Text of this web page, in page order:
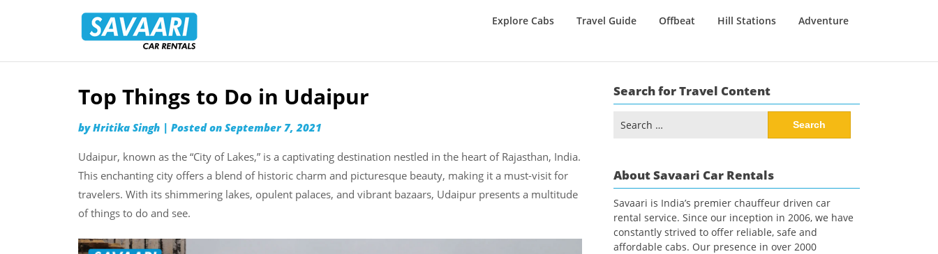
Rentals
Explore Cabs Travel Guide Offbeat Hill Stations Adventure
Skip
content
Top Things to Do in Udaipur
byHritika Singh | Posted on September 7, 2021
Udaipur, known as the “City of Lakes,” is a captivating destination nestled in the heart of Rajasthan, India.
This enchanting city offers a blend of historic charm and picturesque beauty, making it a must-visit for
travelers. With its shimmering lakes, opulent palaces, and vibrant bazaars, Udaipur presents a multitude
of things to do and see.
Search for Travel Content
for:
About Savaari Car Rentals
Savaari is India’s premier chauffeur driven car
rental service. Since our inception in 2006, we have
constantly strived to offer reliable, safe and
affordable cabs. Our presence in over 2000